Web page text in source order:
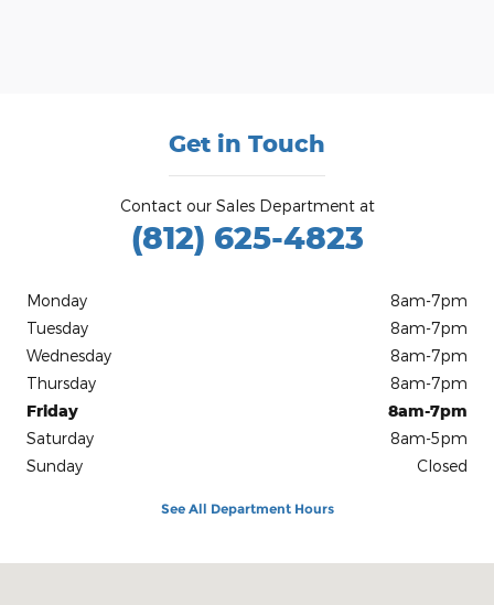
Get in Touch
Contact our Sales Department at
(812) 625-4823
Monday
8am-7pm
Tuesday
8am-7pm
Wednesday
8am-7pm
Thursday
8am-7pm
Friday
8am-7pm
Saturday
8am-5pm
Sunday
Closed
See All Department Hours